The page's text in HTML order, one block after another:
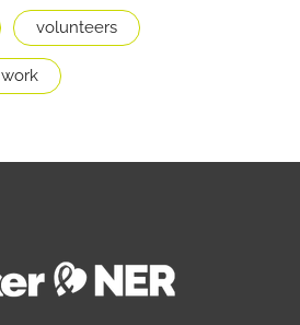
volunteers
work